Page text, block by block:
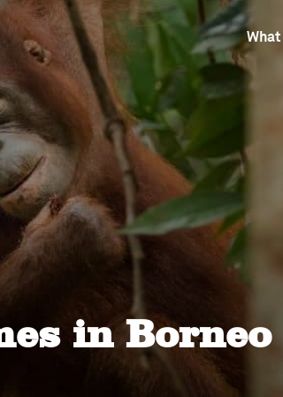
What
in Borneo